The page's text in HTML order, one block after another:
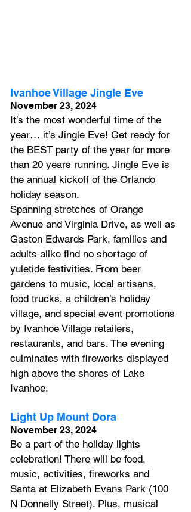
Ivanhoe Village Jingle Eve
November 23, 2024
It’s the most wonderful time of the
year… it’s Jingle Eve! Get ready for
the BEST party of the year for more
than 20 years running. Jingle Eve is
the annual kickoff of the Orlando
holiday season.
Spanning stretches of Orange
Avenue and Virginia Drive, as well as
Gaston Edwards Park, families and
adults alike find no shortage of
yuletide festivities. From beer
gardens to music, local artisans,
food trucks, a children’s holiday
village, and special event promotions
by Ivanhoe Village retailers,
restaurants, and bars. The evening
culminates with fireworks displayed
high above the shores of Lake
Ivanhoe.
Light Up Mount Dora
November 23, 2024
Be a part of the holiday lights
celebration! There will be food,
music, activities, fireworks and
Santa at Elizabeth Evans Park (100
N Donnelly Street). Plus, musical